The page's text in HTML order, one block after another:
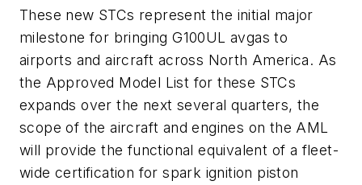
These new STCs represent the initial major
milestone for bringing G100UL avgas to
airports and aircraft across North America. As
the Approved Model List for these STCs
expands over the next several quarters, the
scope of the aircraft and engines on the AML
will provide the functional equivalent of a fleet-
wide certification for spark ignition piston